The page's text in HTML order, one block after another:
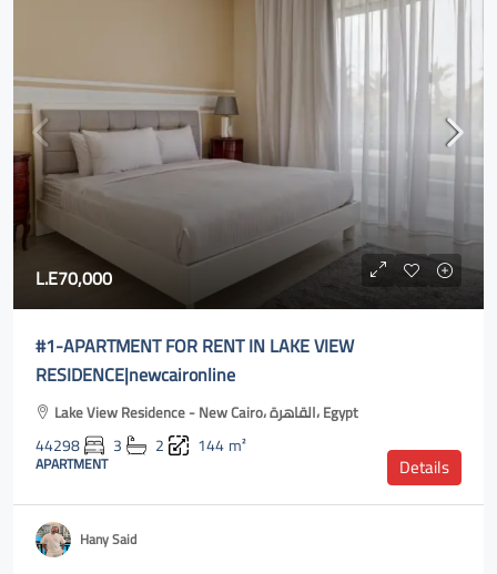
L.E70,000
#1-APARTMENT FOR RENT IN LAKE VIEW
RESIDENCE|newcaironline
Lake View Residence - New Cairo، القاهرة، Egypt
44298 3 2 144m²
APARTMENT Details
Hany Said